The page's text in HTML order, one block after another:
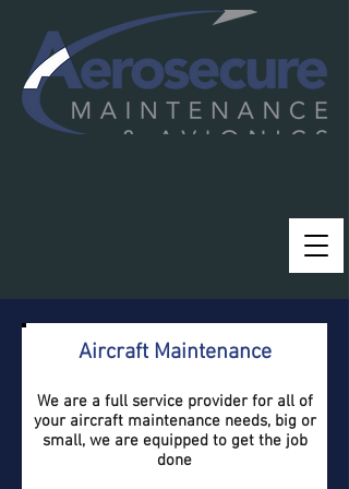
We are a full service provider for all of
your aircraft maintenance needs, big or
small, we are equipped to get the job
done
Aircraft Maintenance